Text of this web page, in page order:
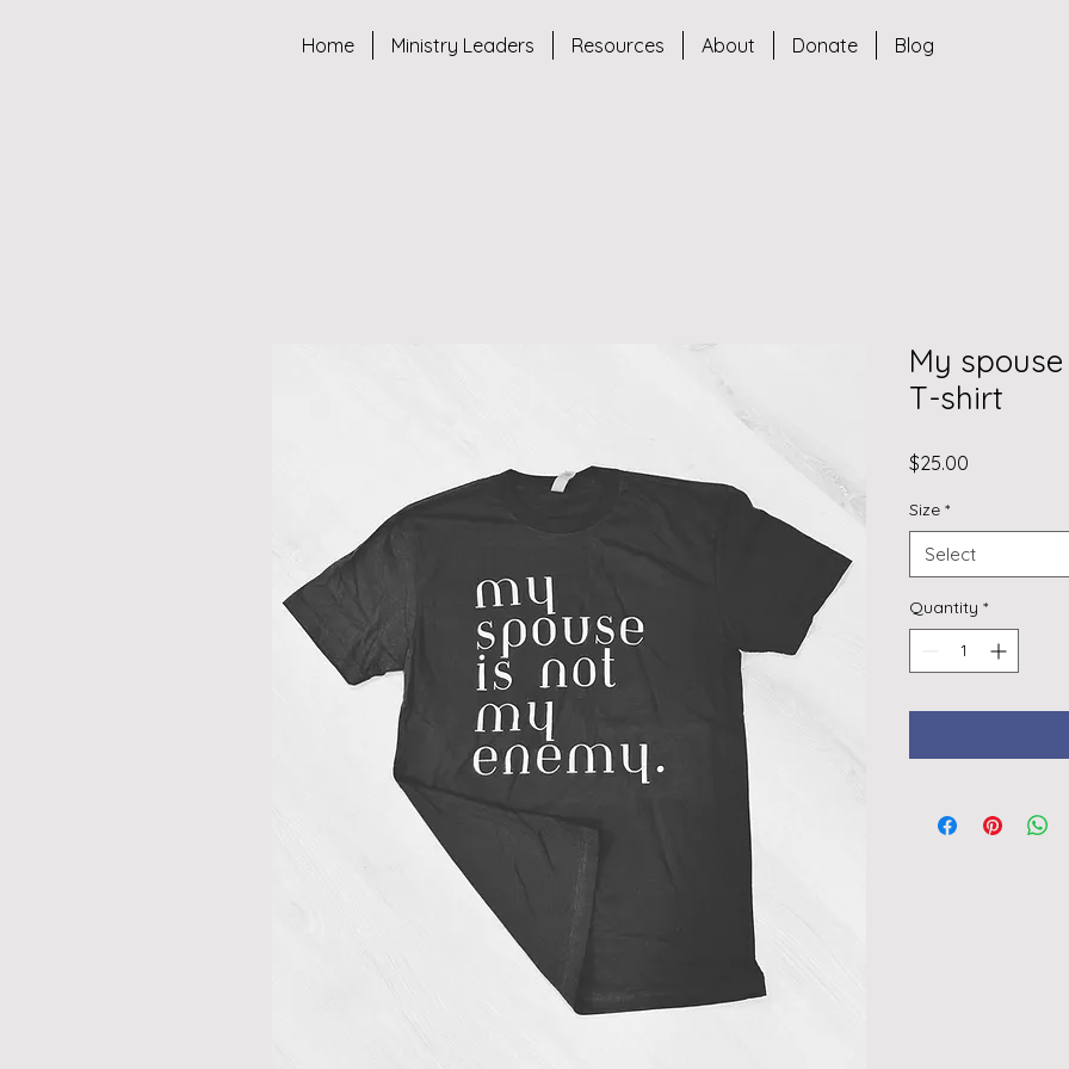
Home Ministry Leaders Resources About Donate Blog
My
T-shirt
$25.00
Size *
Select
Quantity *